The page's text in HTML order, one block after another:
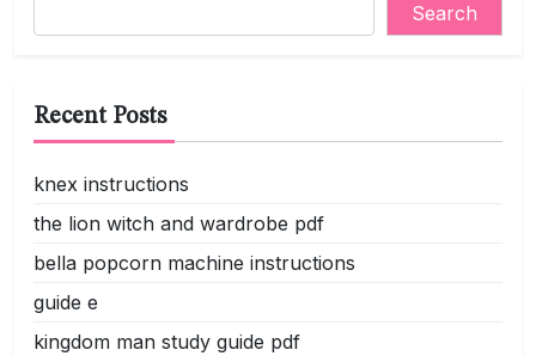
Search
Recent Posts
knex instructions
the lion witch and wardrobe pdf
bella popcorn machine instructions
guide e
kingdom man study guide pdf